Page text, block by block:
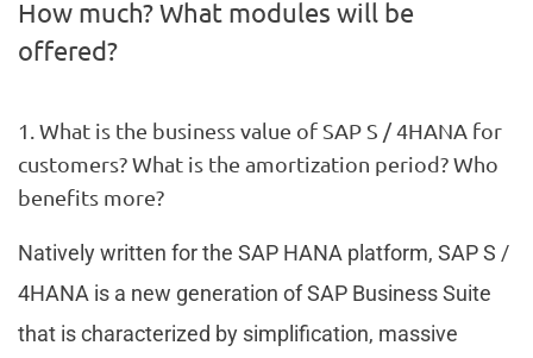
How much? What modules will be
offered?
1. What is the business value of SAP S / 4HANA for
customers? What is the amortization period? Who
benefits more?
Natively written for the SAP HANA platform, SAP S /
4HANA is a new generation of SAP Business Suite
that is characterized by simplification, massive